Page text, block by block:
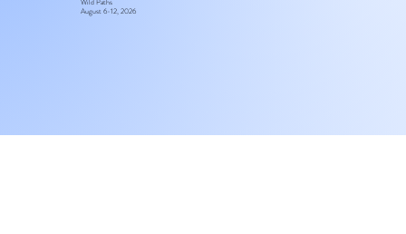
Wild Paths
August 6-12, 2026